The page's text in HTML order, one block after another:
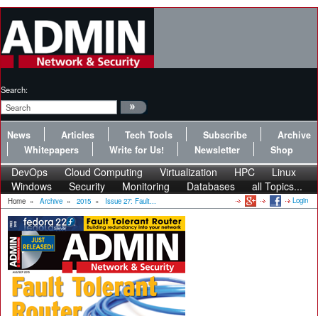
Search:
News Articles Tech Tools Subscribe
Archive
Whitepapers
Write for Us! Newsletter Shop
DevOps Cloud Computing Virtualization HPC
Linux
Windows
Security Monitoring Databases all Topics...
Home » Archive » 2015 » Issue 27: Fault... Login